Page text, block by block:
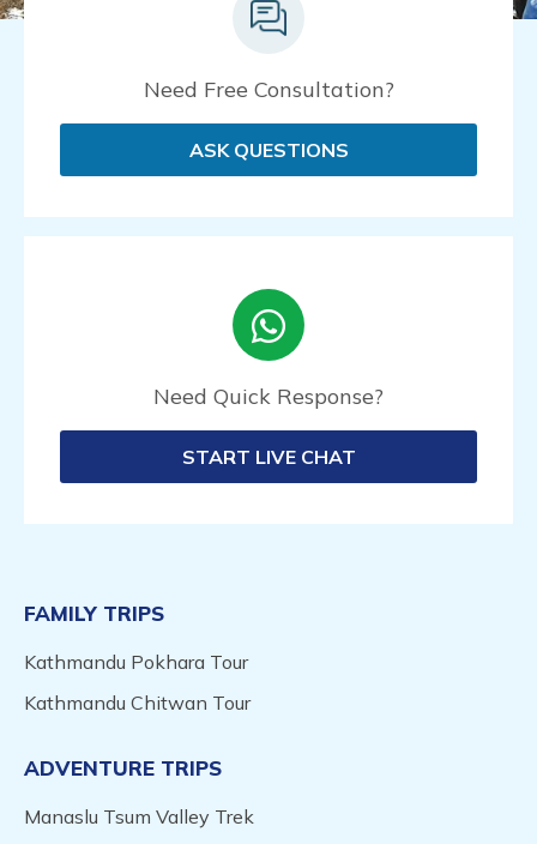
FAMILY TRIPS
Kathmandu Pokhara Tour
Kathmandu Chitwan Tour
ADVENTURE TRIPS
Manaslu Tsum Valley Trek
Need Free Consultation?
ASK QUESTIONS
Need Quick Response?
START LIVE CHAT